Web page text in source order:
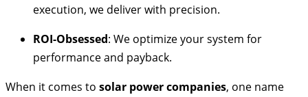
execution, we deliver with precision.
ROI-Obsessed: We optimize your system for
performance and payback.
When it comes to solar power companies, one name